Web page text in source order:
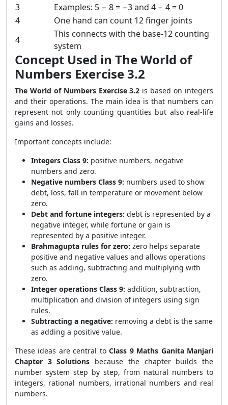
3
Examples: 5 − 8 = −3 and 4 − 4 = 0
4
One hand can count 12 finger joints
4
This connects with the base-12 counting
system
Concept Used in The World of
Numbers Exercise 3.2
The World of Numbers Exercise 3.2 is based on integers
and their operations. The main idea is that numbers can
represent not only counting quantities but also real-life
gains and losses.
Important concepts include:
Integers Class 9: positive numbers, negative
numbers and zero.
Negative numbers Class 9: numbers used to show
debt, loss, fall in temperature or movement below
zero.
Debt and fortune integers: debt is represented by a
negative integer, while fortune or gain is
represented by a positive integer.
Brahmagupta rules for zero: zero helps separate
positive and negative values and allows operations
such as adding, subtracting and multiplying with
zero.
Integer operations Class 9: addition, subtraction,
multiplication and division of integers using sign
rules.
Subtracting a negative: removing a debt is the same
as adding a positive value.
These ideas are central toClass 9 Maths Ganita Manjari
Chapter 3 Solutions because the chapter builds the
number system step by step, from natural numbers to
integers, rational numbers, irrational numbers and real
numbers.